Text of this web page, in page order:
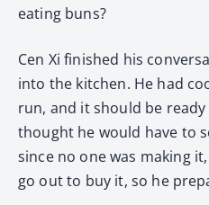
eating buns?
Cen Xi finished his
into the kitchen. He had
run, and it should be ready
thought he would have to
since no one was making
go out to buy it, so he